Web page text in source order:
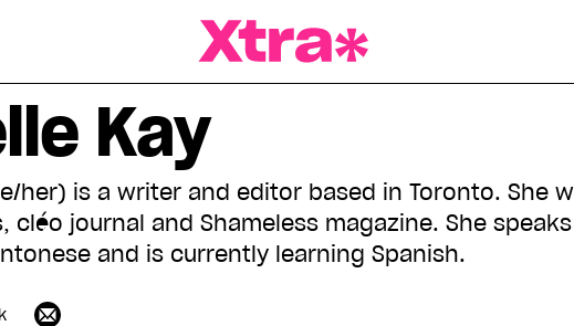
Kay
her) is a writer and editor based in Toronto. She
cléo journal and Shameless magazine. She
and is currently learning Spanish.